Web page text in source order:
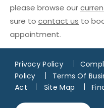
please browse our
sure to contact us to
appointment.
Privacy Policy
Policy
Terms Of
Act
Site Map